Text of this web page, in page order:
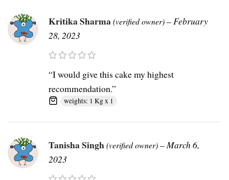
Kritika Sharma(verified owner)–February
28, 2023
“I would give this cake my highest
recommendation.”
weights: 1 Kg x 1
Tanisha Singh(verified owner)–March 6,
2023